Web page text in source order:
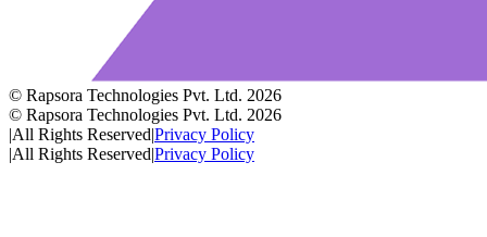
© Rapsora Technologies Pvt. Ltd. 2026
© Rapsora Technologies Pvt. Ltd. 2026
|All Rights Reserved|Privacy Policy
|All Rights Reserved|Privacy Policy